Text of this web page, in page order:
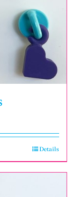
Details